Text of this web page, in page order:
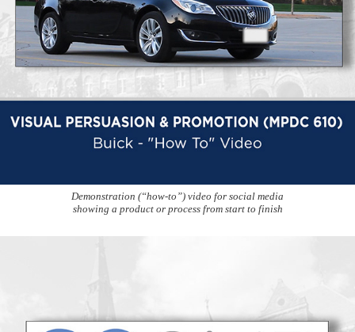
Demonstration (“how-to”) video for social media
showing a product or process from start to finish